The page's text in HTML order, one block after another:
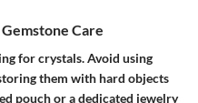
Care
for crystals. Avoid using
them with hard objects
pouch or a dedicated jewelry